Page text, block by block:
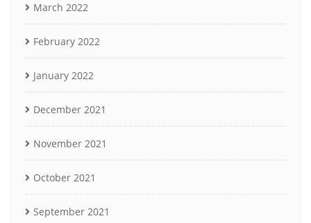
March 2022
February 2022
January 2022
December 2021
November 2021
October 2021
September 2021